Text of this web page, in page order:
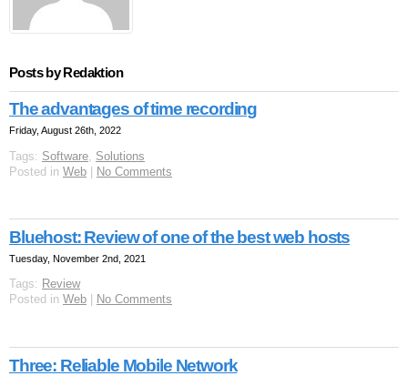
Posts by Redaktion
The advantages of time recording
Friday, August 26th, 2022
Tags: Software Solutions
Posted in Web | No Comments
Bluehost: Review of one of the best web hosts
Tuesday, November 2nd, 2021
Tags: Review
Posted in Web No Comments
Three: Reliable Mobile Network